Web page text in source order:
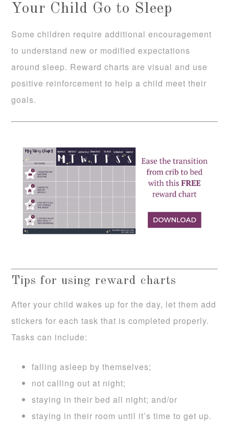
Your Child Go to Sleep
Some children require additional encouragement
to understand new or modified expectations
around sleep. Reward charts are visual and use
positive reinforcement to help a child meet their
goals.
Tips for using reward charts
After your child wakes up for the day, let them add
stickers for each task that is completed properly.
Tasks can include:
falling asleep by themselves;
not calling out at night;
staying in their bed all night; and/or
staying in their room until it’s time to get up.